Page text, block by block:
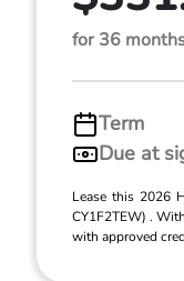
for 36
Term
Due at
Lease this 2026
CY1F2TEW) .
with approved